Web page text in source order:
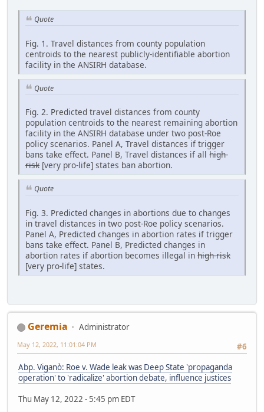
Quote
Fig. 1. Travel distances from county population
centroids to the nearest publicly-identifiable abortion
facility in the ANSIRH database.
Quote
Fig. 2. Predicted travel distances from county
population centroids to the nearest remaining abortion
facility in the ANSIRH database under two post-Roe
policy scenarios. Panel A, Travel distances if trigger
bans take effect. Panel B, Travel distances if all high-
risk [very pro-life] states ban abortion.
Quote
Fig. 3. Predicted changes in abortions due to changes
in travel distances in two post-Roe policy scenarios.
Panel A, Predicted changes in abortion rates if trigger
bans take effect. Panel B, Predicted changes in
abortion rates if abortion becomes illegal in high-risk
[very pro-life] states.
Geremia
Administrator
#6
May 12, 2022, 11:01:04 PM
Abp. Viganò: Roe v. Wade leak was Deep State 'propaganda
operation' to 'radicalize' abortion debate, influence justices
Thu May 12, 2022 - 5:45 pm EDT